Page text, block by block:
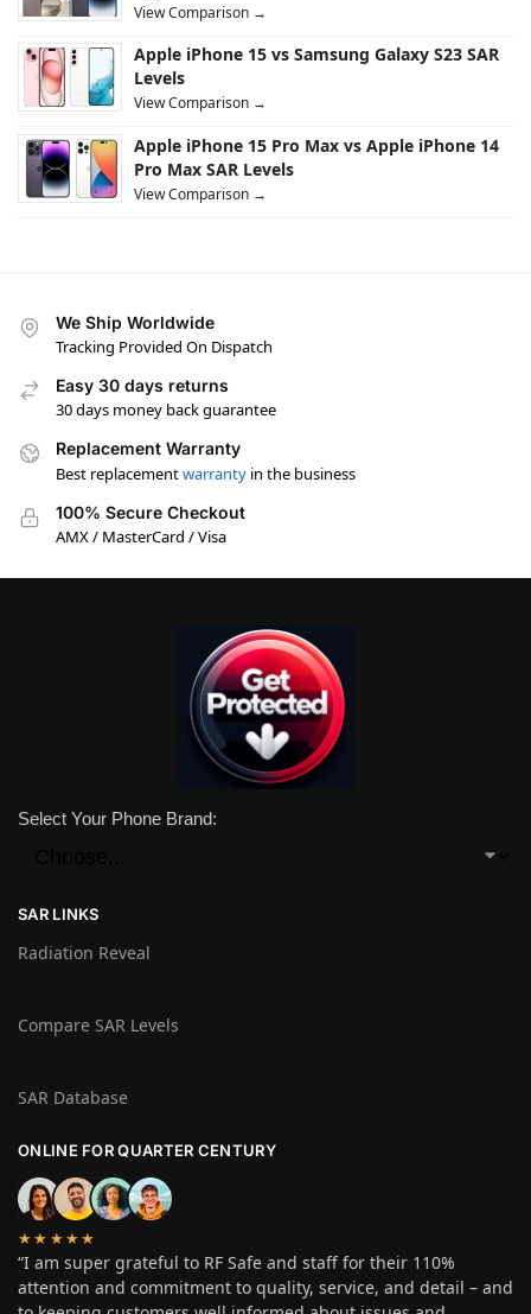
View Comparison →
Apple iPhone 15 vs Samsung Galaxy S23 SAR
Levels
View Comparison →
Apple iPhone 15 Pro Max vs Apple iPhone 14
Pro Max SAR Levels
View Comparison →
We Ship Worldwide
Tracking Provided On Dispatch
Easy 30 days returns
30 days money back guarantee
Replacement Warranty
Best replacementwarranty in the business
100% Secure Checkout
AMX / MasterCard / Visa
Select Your Phone Brand:
SAR LINKS
Radiation Reveal
Compare SAR Levels
SAR Database
ONLINE FOR QUARTER CENTURY
★★★★★
“I am super grateful to RF Safe and staff for their 110%
attention and commitment to quality, service, and detail – and